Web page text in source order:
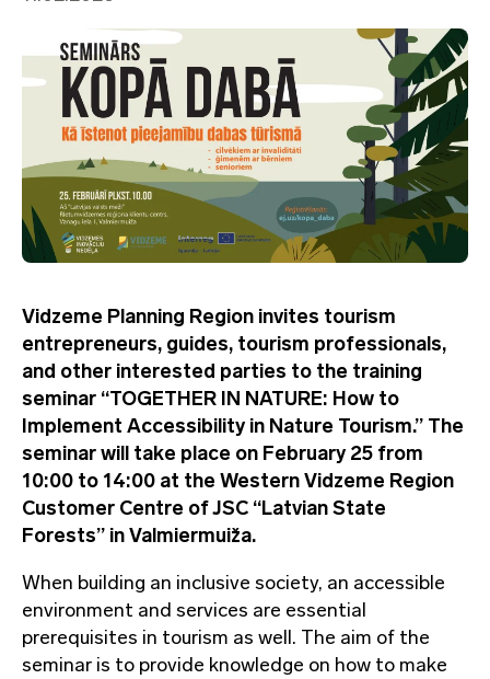
Vidzeme Planning Region invites tourism
entrepreneurs, guides, tourism professionals,
and other interested parties to the training
seminar “TOGETHER IN NATURE: How to
Implement Accessibility in Nature Tourism.” The
seminar will take place on February 25 from
10:00 to 14:00 at the Western Vidzeme Region
Customer Centre of JSC “Latvian State
Forests” in Valmiermuiža.
When building an inclusive society, an accessible
environment and services are essential
prerequisites in tourism as well. The aim of the
seminar is to provide knowledge on how to make